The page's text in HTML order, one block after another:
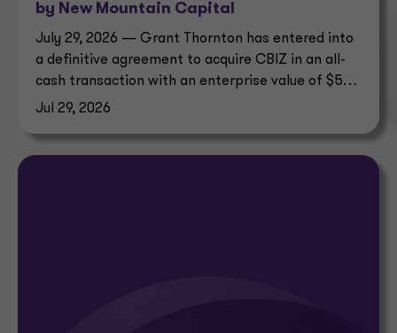
by New Mountain Capital
July 29, 2026 — Grant Thornton has entered into
a definitive agreement to acquire CBIZ in an all-
cash transaction with an enterprise value of $5
billion.
Jul 29, 2026